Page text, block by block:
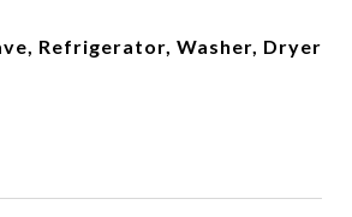
Refrigerator, Washer, Dryer